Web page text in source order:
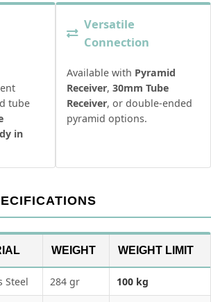
tube
in
Versatile
Connection
Available with Pyramid
Receiver, 30mm Tube
Receiver, or double-ended
pyramid options.
WEIGHT WEIGHT LIMIT
Steel 284 gr 100 kg